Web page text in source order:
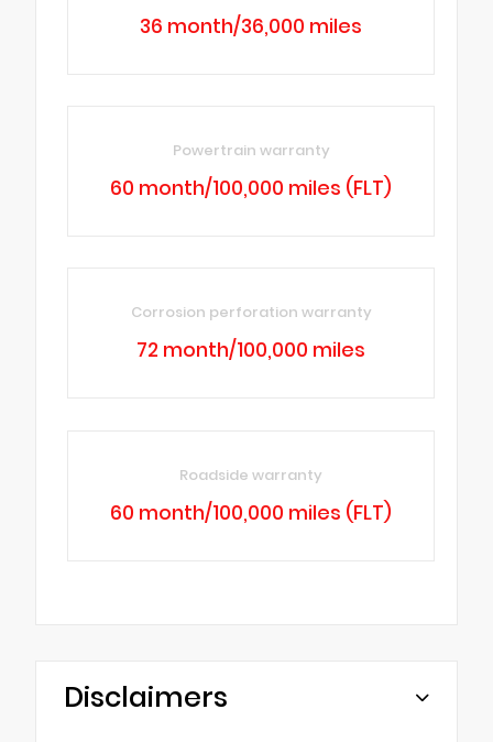
36 month/36,000 miles
Powertrain warranty
60 month/100,000 miles (FLT)
Corrosion perforation warranty
72 month/100,000 miles
Roadside warranty
60 month/100,000 miles (FLT)
Disclaimers